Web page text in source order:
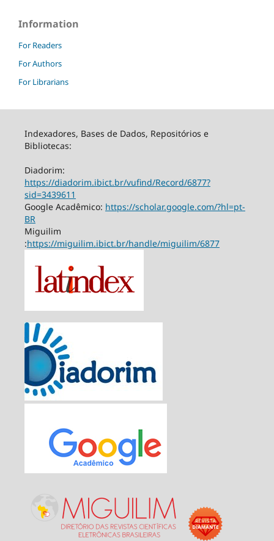
Information
For Readers
For Authors
For Librarians
Indexadores, Bases de Dados, Repositórios e
Bibliotecas:
Diadorim:
https://diadorim.ibict.br/vufind/Record/6877?
sid=3439611
Google Acadêmico: https://scholar.google.com/?hl=pt-
BR
Miguilim
:https://miguilim.ibict.br/handle/miguilim/6877